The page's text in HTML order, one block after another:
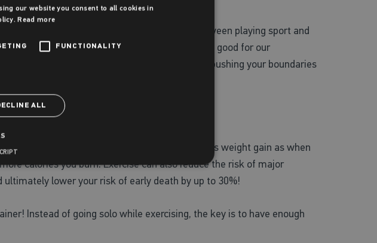
feel better. Research also shows a link between playing sport and
or individual/team awards can do a world of good for our
sports. It’s nice to feel comfortable but pushing your boundaries
be!
Sport and exercise can help prevent excess weight gain as when
calories you burn. Exercise can also reduce the risk of major
ultimately lower your risk of early death by up to 30%!
Instead of going solo while exercising, the key is to have enough
our website you consent to all cookies in
Read more
FUNCTIONALITY
ALL